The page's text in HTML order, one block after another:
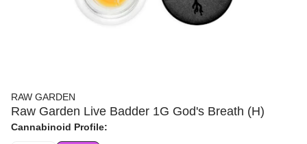
RAW GARDEN
Raw Garden Live Badder 1G God's Breath (H)
Cannabinoid Profile: